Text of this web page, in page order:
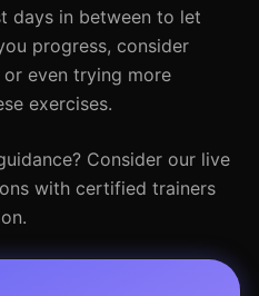
days in between to let
progress, consider
even trying more
exercises.
Consider our live
with certified trainers